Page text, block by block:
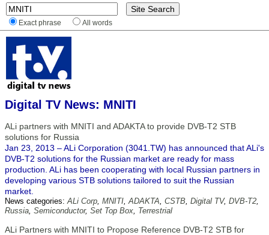
Exact phrase All words
Digital TV News: MNITI
ALi partners with MNITI and ADAKTA to provide DVB-T2 STB
solutions for Russia
Jan 23, 2013 – ALi Corporation (3041.TW) has announced that ALi's
DVB-T2 solutions for the Russian market are ready for mass
production. ALi has been cooperating with local Russian partners in
developing various STB solutions tailored to suit the Russian
market.
News categories:ALi Corp, MNITI,ADAKTA, CSTB, Digital TV, DVB-T2,
Russia, Semiconductor, Set Top Box, Terrestrial
ALi Partners with MNITI to Propose Reference DVB-T2 STB for